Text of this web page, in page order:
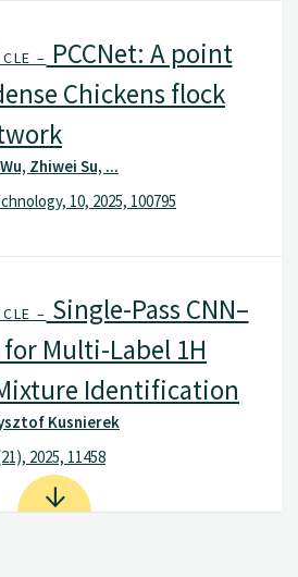
– PCCNet: A point
Chickens flock
Zhiwei Su, ...
10, 2025, 100795
– Single-Pass CNN–
Multi-Label 1H
Identification
Kusnierek
2025, 11458